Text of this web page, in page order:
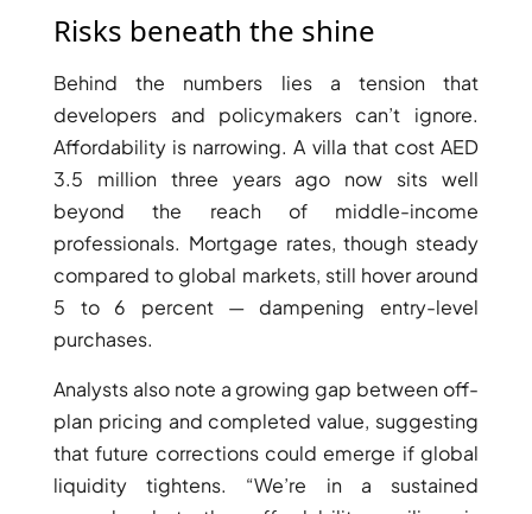
EMAAR SOUTH
THE OASIS
THE VALLEY
DUBAI HILLS ESTATE
RASHID YATCHS &
MARINA
EMAAR BEACH FRONT
DUBAI CREEK HARBOUR
GRAND POLO CLUB &
RESORT
ARABIAN RANCHES III
DOWNTOWN DUBAI
BY SOBHA
SOBHA
SINIYA
Risks beneath the shine
Behind the numbers lies a tension that
developers and policymakers can’t ignore.
Affordability is narrowing. A villa that cost AED
3.5 million three years ago now sits well
beyond the reach of middle-income
professionals. Mortgage rates, though steady
compared to global markets, still hover around
5 to 6 percent — dampening entry-level
purchases.
Analysts also note a growing gap between off-
plan pricing and completed value, suggesting
that future corrections could emerge if global
liquidity tightens. “We’re in a sustained